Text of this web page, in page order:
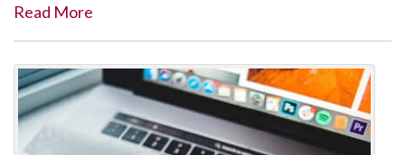
Read More